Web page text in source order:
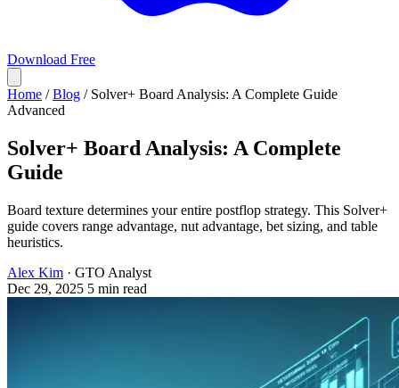
Download Free
Home / Blog / Solver+ Board Analysis: A Complete Guide
Advanced
Solver+ Board Analysis: A Complete
Guide
Board texture determines your entire postflop strategy. This Solver+
guide covers range advantage, nut advantage, bet sizing, and table
heuristics.
Alex Kim · GTO Analyst
Dec 29, 2025 5 min read